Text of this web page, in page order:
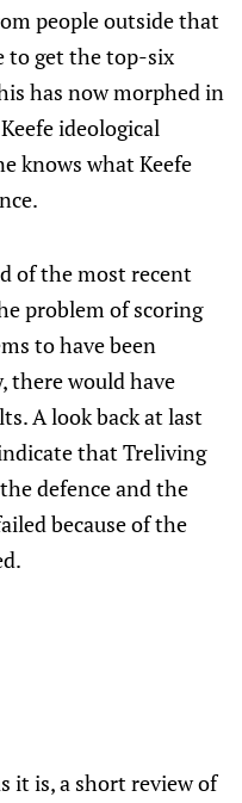
people outside that
to get the top-six
has now morphed in
ideological
knows what Keefe
of the most recent
problem of scoring
to have been
there would have
A look back at last
that Treliving
defence and the
because of the
it is, a short review of